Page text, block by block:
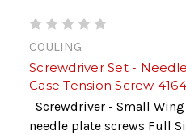
COULING
Screwdriver Set -
Case Tension Screw
Screwdriver - Small
needle plate screws Full